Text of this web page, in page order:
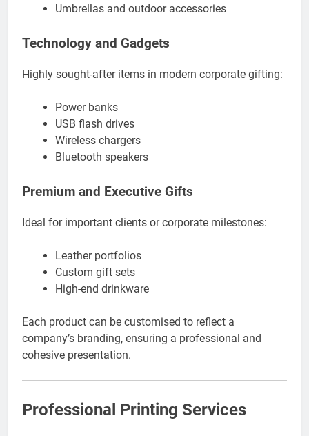
Umbrellas and outdoor accessories
Technology and Gadgets
Highly sought-after items in modern corporate gifting:
Power banks
USB flash drives
Wireless chargers
Bluetooth speakers
Premium and Executive Gifts
Ideal for important clients or corporate milestones:
Leather portfolios
Custom gift sets
High-end drinkware
Each product can be customised to reflect a
company’s branding, ensuring a professional and
cohesive presentation.
Professional Printing Services